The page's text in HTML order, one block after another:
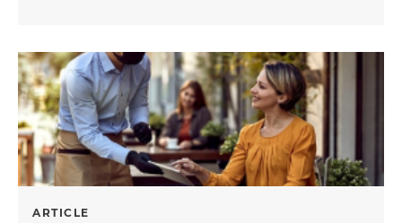
ARTICLE